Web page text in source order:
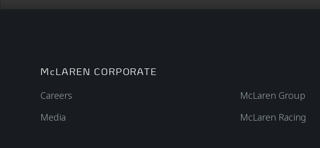
McLAREN CORPORATE
Careers
Media
McLaren Group
McLaren Racing